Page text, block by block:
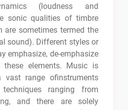
(loudness and
sonic qualities of timbre
are sometimes termed the
sound). Different styles or
emphasize, de-emphasize
elements. Music is
vast range ofinstruments
ranging from
and there are solely